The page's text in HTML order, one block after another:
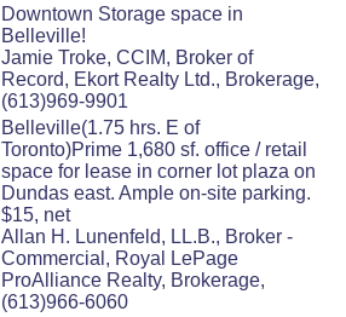
Downtown Storage space in
Belleville!
Jamie Troke, CCIM, Broker of
Record, Ekort Realty Ltd., Brokerage,
(613)969-9901
Belleville(1.75 hrs. E of
Toronto)Prime 1,680 sf. office / retail
space for lease in corner lot plaza on
Dundas east. Ample on-site parking.
$15, net
Allan H. Lunenfeld, LL.B., Broker -
Commercial, Royal LePage
ProAlliance Realty, Brokerage,
(613)966-6060